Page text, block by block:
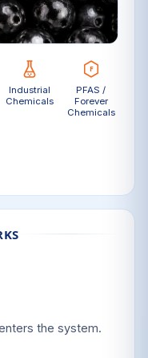
Industrial
Chemicals
PFAS /
Forever
Chemicals
the system.